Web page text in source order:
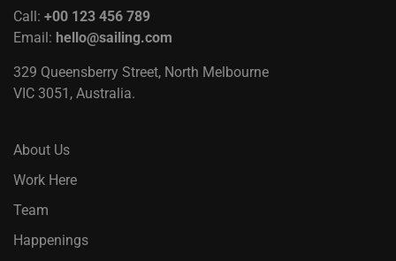
Call: +00 123 456 789
Email: hello@sailing.com
329 Queensberry Street, North Melbourne
VIC 3051, Australia.
About Us
Work Here
Team
Happenings